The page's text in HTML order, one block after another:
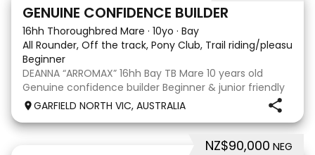
GENUINE CONFIDENCE BUILDER
16hh Thoroughbred Mare · 10yo · Bay
All Rounder, Off the track, Pony Club, Trail riding/pleasure,
Beginner
DEANNA “ARROMAX” 16hh Bay TB Mare 10 years old
Genuine confidence builder Beginner & junior friendly
More WOAH than GO Great XC & jumping experience
Pony Club • SJ • CT • EA Beach & trail riding Perfect to
shoe, float, catch & tie Up to date, teeth,
GARFIELD NORTH VIC, AUSTRALIA
NZ$90,000 NEG